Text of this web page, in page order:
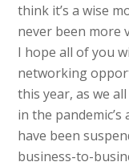
think it’s a wise
never been more
I hope all of you
networking
this year, as we
in the
have been
business-to-